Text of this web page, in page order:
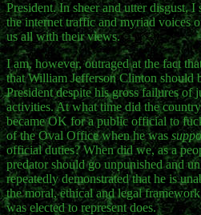
President. In sheer and utter disgust,
the internet traffic and myriad voices
us all with their views.
I am, however, outraged at the fact
that William Jefferson Clinton should
President despite his gross failures of
activities. At what time did the
became OK for a public official to
of the Oval Office when he was
official duties? When did we, as a
predator should go unpunished and
repeatedly demonstrated that he is
the moral, ethical and legal
was elected to represent does.